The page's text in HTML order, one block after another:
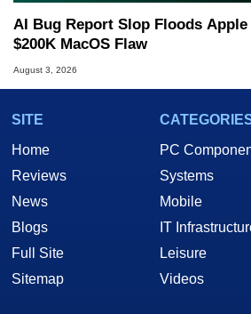
AI Bug Report Slop Floods
$200K MacOS Flaw
August 3, 2026
SITE
Home
Reviews
News
Blogs
Full Site
Sitemap
PC
Systems
Mobile
IT
Leisure
Videos